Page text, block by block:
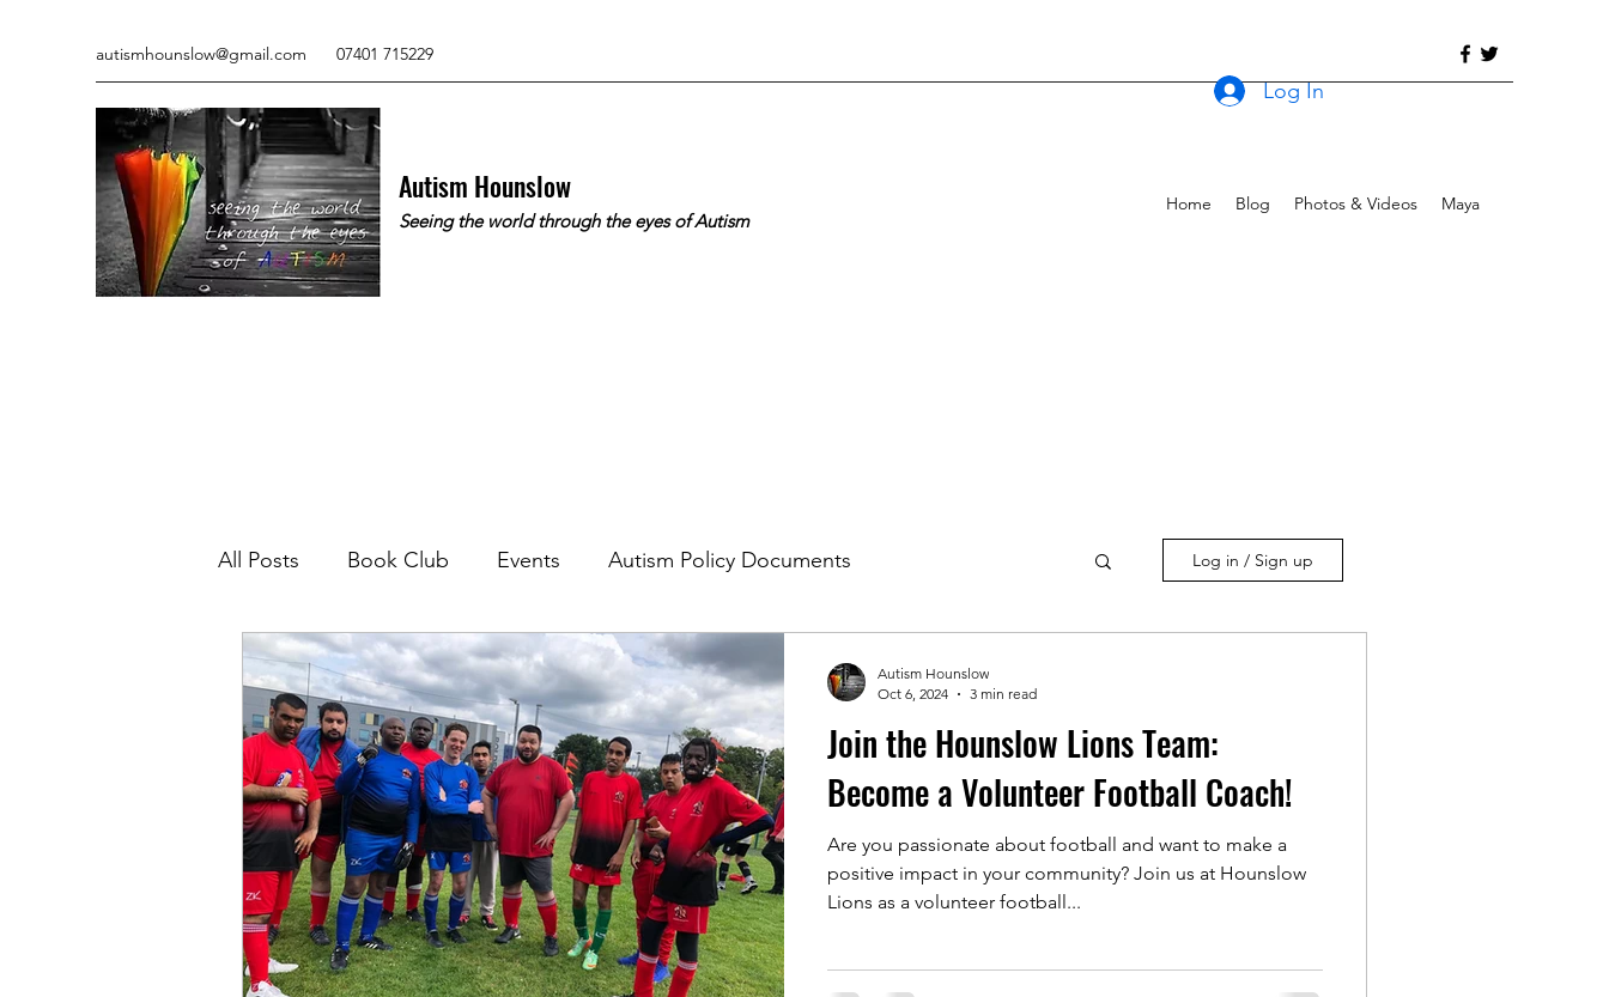
autismhounslow@gmail.com 07401 715229
Autism Hounslow
Seeing the world through the eyes of Autism
Home Blog Photos & Videos Maya
Log In
All Posts Book Club Events Autism Policy Documents Log in / Sign up
Join the Hounslow Lions Team:
Become a Volunteer Football Coach!
Are you passionate about football and want to make a
positive impact in your community? Join us at Hounslow
Lions as a volunteer football...
Autism Hounslow
Oct 6, 2024
3 min read